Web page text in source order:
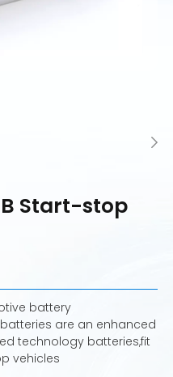
Start-stop
battery
are an enhanced
technology batteries,fit
vehicles